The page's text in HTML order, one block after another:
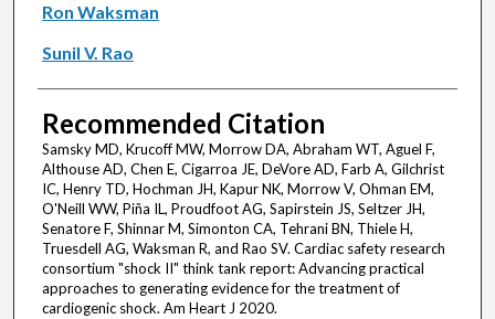
Ron Waksman
Sunil V. Rao
Recommended Citation
Samsky MD, Krucoff MW, Morrow DA, Abraham WT, Aguel F,
Althouse AD, Chen E, Cigarroa JE, DeVore AD, Farb A, Gilchrist
IC, Henry TD, Hochman JH, Kapur NK, Morrow V, Ohman EM,
O'Neill WW, Piña IL, Proudfoot AG, Sapirstein JS, Seltzer JH,
Senatore F, Shinnar M, Simonton CA, Tehrani BN, Thiele H,
Truesdell AG, Waksman R, and Rao SV. Cardiac safety research
consortium "shock II" think tank report: Advancing practical
approaches to generating evidence for the treatment of
cardiogenic shock. Am Heart J 2020.